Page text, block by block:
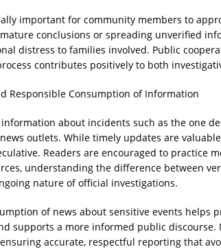
important for community members to
conclusions or spreading unverified
distress to families involved. Public
contributes positively to both
Responsible Consumption of Information
about incidents such as the one
outlets. While timely updates are
Readers are encouraged to practice
understanding the difference between
nature of official investigations.
of news about sensitive events helps
supports a more informed public discourse.
accurate, respectful reporting that